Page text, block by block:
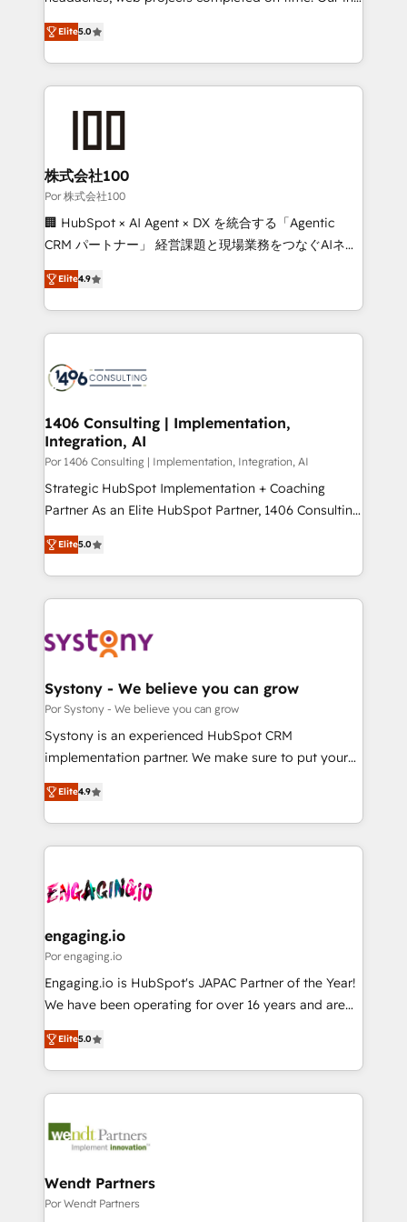
our commitment to data security and compliance. At
OneMetric, we help revenue teams focus on the
house team of certified CRM architects, experts,
developers, designers, and marketers handles all
aspects of your HubSpot. ✨ 400+ global clients ✨
100+ seamless migrations from 15+ different CRMs
generating 7-digit MRR from inbound campaigns ✨
CS: 245% organic growth & +751% new visitors for a
full-funnel HubSpot project ✨ CS: 415% conversion
boost with a new HubSpot site Recognized leaders:
🏆 HubSpot Platform Migration Impact Award 🏆
Inbound Campaign of the Year 🏆 Gold AVA Digital
Award for Best Website 🌟 Accreditations: CRM
Elite5.0
株式会社100
Por 株式会社100
🏢 HubSpot × AI Agent × DX を統合する「Agentic
CRM パートナー」 経営課題と現場業務をつなぐAIネイ
ティブ・エージェンシーとして、HubSpot Eliteの実装
力で顧客フロント業務を再設計します。 💡 100inc は何
をする会社か？ HubSpotを共通基盤に、AIエージェン
トを組み込んだ顧客フロント業務（マーケティング・営
ィブ・エージェンシーです。事業部・グループ会社・部
を、CRMを軸とした全社共通基盤に再構築します。意
思決定者・PMO・現場担当者に並走します。 1️⃣
HubSpot導入・活用支援 顧客データの一元化から、
GTMの見える化・自動化まで。全Hub統合運用、デー
タ品質設計、グループ横断のCRM統合に対応します。
の一部をAIが自律実行する組織への移行を設計・実装。
Breeze・Claude等をHubSpotと連携させ、役割定義・
革を、構想から実装・定着までPMOとして主導。「設
定の代行ではなく、設計の責任」を引き受け、部門横断
の統合・浸透・変革管理を実行します。 ▸ CMS戦略設
計・構築：リード獲得・CVR・SEOを前提にした情報設
提供。 ▸ 既存CRM・MAからの移行支援：Salesforce・
Marketo・Pardot等からの移行、カスタム設計、履歴
データ移行と活用設計まで。 ▸ AEO対応：ChatGPT・
か？ ✓ HubSpot Eliteパートナー認定 ✓ HubSpotアワ
ード受賞・HUGリーダー ✓ ISO27001:2022 /
ISO9001:2015 取得 ✓ 400社以上の導入実績 ✓
状整理の壁打ちなど、構想段階からお気軽にお問い合わ
せください。
Elite4.9
1406 Consulting | Implementation,
Integration, AI
Por 1406 Consulting | Implementation, Integration, AI
Strategic HubSpot Implementation + Coaching
Partner As an Elite HubSpot Partner, 1406 Consulting
helps mid-market revenue teams transform how
they sell, market, and serve. We don't just build your
HubSpot—we teach your team to own it, then stay
to help you keep winning. What We Do ⚙️ CRM
Data & Content 📈 Sales & Marketing Alignment +
Agent Creation 🔄 Custom Integrations & Data
Migration Why 1406 We become part of your team.
Your team learns while we build. We fix what others
broke. Built for mid-market reality—practical
constraints. By the Numbers 🏆 Top 1% of all
HubSpot partners 🔄 Top 5% globally in client
and sales ops at mid-market companies ready to
move beyond spreadsheets into unified systems
Elite5.0
Systony - We believe you can grow
Por Systony - We believe you can grow
Systony is an experienced HubSpot CRM
implementation partner. We make sure to put your
organization's needs and goals first and think along
with your organization. We are only satisfied once
you are too. Why Systony? - 20+ years of
experience with CRM, Marketing, Sales & Service
Own back-end developers - Complex data
View, SuperOffice) - Custom integrations (e.g. MS
Business Central, Navision, AX, SAP, Exact, AFAS) We
focus on growing B2B companies in the SME sector
such as manufacturing, SaaS, business services and
partner, we know how important user adoption is.
That's why we have developed a step-by-step
technology and people with each other. Together we
strive for optimal customer processes and
Elite4.9
engaging.io
Por engaging.io
Engaging.io is HubSpot's JAPAC Partner of the Year!
We have been operating for over 16 years and are
one of HubSpot's most experienced and technically
capable Agency Partners globally. We specialise in
complex CRM migrations, implementations,
integrations, custom CMS portal development,
businesses. Our teams are based in North America
Implementation Certified Partner and we contribute
to their advisory council. We strive to do 'good work
Elite5.0
Wendt Partners
Por Wendt Partners